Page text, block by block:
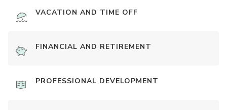
VACATION AND TIME OFF
FINANCIAL AND RETIREMENT
PROFESSIONAL DEVELOPMENT